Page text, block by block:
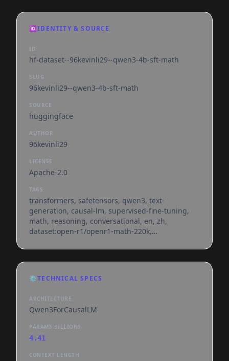
🆔IDENTITY & SOURCE
ID
hf-dataset--96kevinli29--qwen3-4b-sft-math
SLUG
96kevinli29--qwen3-4b-sft-math
SOURCE
huggingface
AUTHOR
96kevinli29
LICENSE
Apache-2.0
TAGS
transformers, safetensors, qwen3, text-
generation, causal-lm, supervised-fine-tuning,
math, reasoning, conversational, en, zh,
dataset:open-r1/openr1-math-220k,
base_model:finetune:qwen/qwen3-4b-base,
license:apache-2.0, model-index, text-generation-
⚙️TECHNICAL SPECS
ARCHITECTURE
Qwen3ForCausalLM
PARAMS BILLIONS
4.41
CONTEXT LENGTH